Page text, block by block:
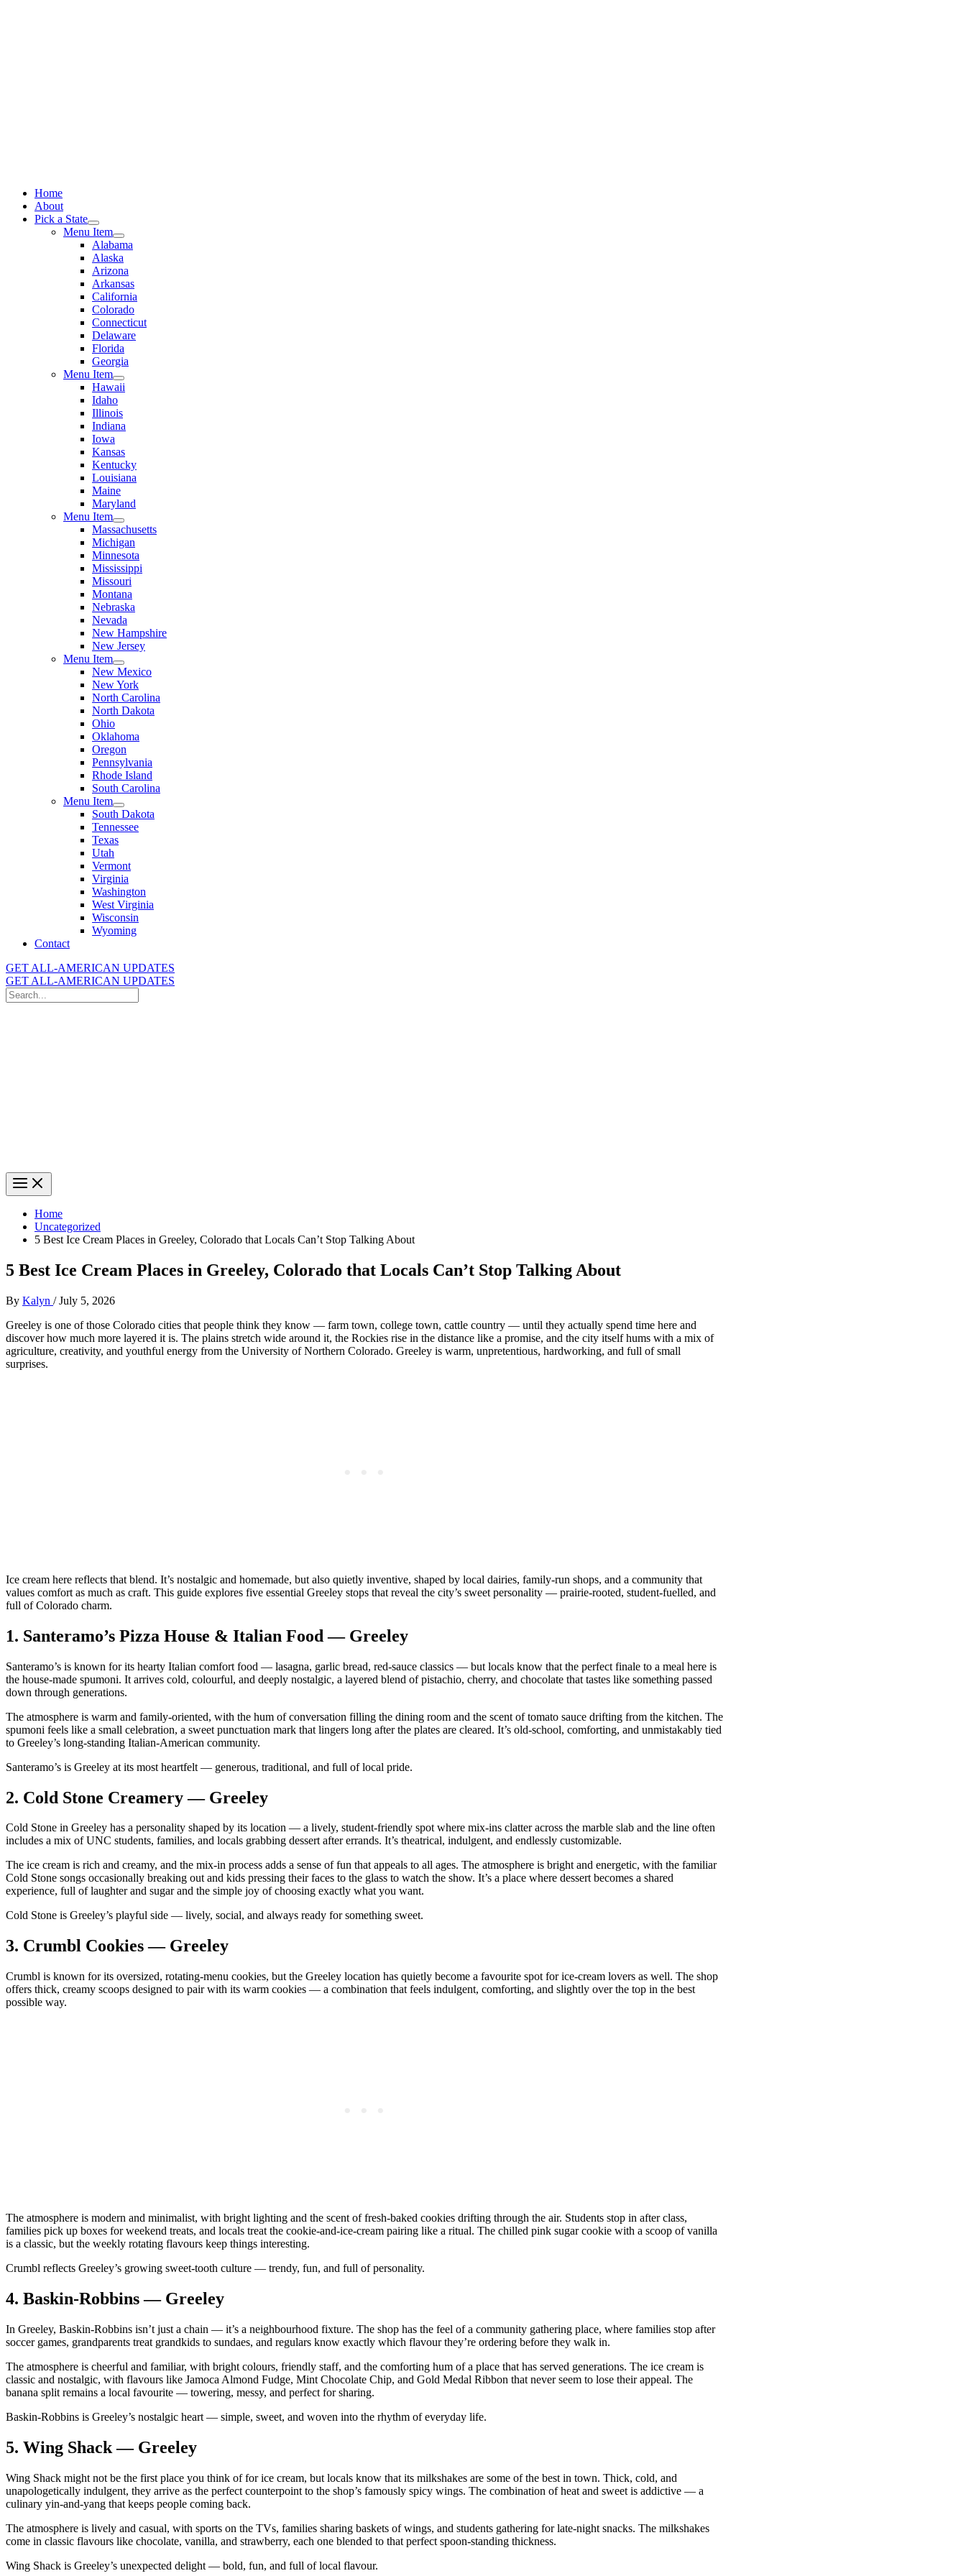
Home
About
Pick a State
Menu Item
Alabama
Alaska
Arizona
Arkansas
California
Colorado
Connecticut
Delaware
Florida
Georgia
Menu Item
Hawaii
Idaho
Illinois
Indiana
Iowa
Kansas
Kentucky
Louisiana
Maine
Maryland
Menu Item
Massachusetts
Michigan
Minnesota
Mississippi
Missouri
Montana
Nebraska
Nevada
New Hampshire
New Jersey
Menu Item
New Mexico
New York
North Carolina
North Dakota
Ohio
Oklahoma
Oregon
Pennsylvania
Rhode Island
South Carolina
Menu Item
South Dakota
Tennessee
Texas
Utah
Vermont
Virginia
Washington
West Virginia
Wisconsin
Wyoming
Contact
GET ALL-AMERICAN UPDATES
GET ALL-AMERICAN UPDATES
Search
for:
Home
Uncategorized
5 Best Ice Cream Places in Greeley, Colorado that Locals Can’t Stop Talking About
5 Best Ice Cream Places in Greeley, Colorado that Locals Can’t Stop Talking About
By Kalyn /July 5, 2026
Greeley is one of those Colorado cities that people think they know — farm town, college town, cattle country — until they actually spend time here and
discover how much more layered it is. The plains stretch wide around it, the Rockies rise in the distance like a promise, and the city itself hums with a mix of
agriculture, creativity, and youthful energy from the University of Northern Colorado. Greeley is warm, unpretentious, hardworking, and full of small
surprises.
Ice cream here reflects that blend. It’s nostalgic and homemade, but also quietly inventive, shaped by local dairies, family‑run shops, and a community that
values comfort as much as craft. This guide explores five essential Greeley stops that reveal the city’s sweet personality — prairie‑rooted, student‑fuelled, and
full of Colorado charm.
1. Santeramo’s Pizza House & Italian Food — Greeley
Santeramo’s is known for its hearty Italian comfort food — lasagna, garlic bread, red‑sauce classics — but locals know that the perfect finale to a meal here is
the house‑made spumoni. It arrives cold, colourful, and deeply nostalgic, a layered blend of pistachio, cherry, and chocolate that tastes like something passed
down through generations.
The atmosphere is warm and family‑oriented, with the hum of conversation filling the dining room and the scent of tomato sauce drifting from the kitchen. The
spumoni feels like a small celebration, a sweet punctuation mark that lingers long after the plates are cleared. It’s old‑school, comforting, and unmistakably tied
to Greeley’s long‑standing Italian‑American community.
Santeramo’s is Greeley at its most heartfelt — generous, traditional, and full of local pride.
2. Cold Stone Creamery — Greeley
Cold Stone in Greeley has a personality shaped by its location — a lively, student‑friendly spot where mix‑ins clatter across the marble slab and the line often
includes a mix of UNC students, families, and locals grabbing dessert after errands. It’s theatrical, indulgent, and endlessly customizable.
The ice cream is rich and creamy, and the mix‑in process adds a sense of fun that appeals to all ages. The atmosphere is bright and energetic, with the familiar
Cold Stone songs occasionally breaking out and kids pressing their faces to the glass to watch the show. It’s a place where dessert becomes a shared
experience, full of laughter and sugar and the simple joy of choosing exactly what you want.
Cold Stone is Greeley’s playful side — lively, social, and always ready for something sweet.
3. Crumbl Cookies — Greeley
Crumbl is known for its oversized, rotating‑menu cookies, but the Greeley location has quietly become a favourite spot for ice‑cream lovers as well. The shop
offers thick, creamy scoops designed to pair with its warm cookies — a combination that feels indulgent, comforting, and slightly over the top in the best
possible way.
The atmosphere is modern and minimalist, with bright lighting and the scent of fresh‑baked cookies drifting through the air. Students stop in after class,
families pick up boxes for weekend treats, and locals treat the cookie‑and‑ice‑cream pairing like a ritual. The chilled pink sugar cookie with a scoop of vanilla
is a classic, but the weekly rotating flavours keep things interesting.
Crumbl reflects Greeley’s growing sweet‑tooth culture — trendy, fun, and full of personality.
4. Baskin‑Robbins — Greeley
In Greeley, Baskin‑Robbins isn’t just a chain — it’s a neighbourhood fixture. The shop has the feel of a community gathering place, where families stop after
soccer games, grandparents treat grandkids to sundaes, and regulars know exactly which flavour they’re ordering before they walk in.
The atmosphere is cheerful and familiar, with bright colours, friendly staff, and the comforting hum of a place that has served generations. The ice cream is
classic and nostalgic, with flavours like Jamoca Almond Fudge, Mint Chocolate Chip, and Gold Medal Ribbon that never seem to lose their appeal. The
banana split remains a local favourite — towering, messy, and perfect for sharing.
Baskin‑Robbins is Greeley’s nostalgic heart — simple, sweet, and woven into the rhythm of everyday life.
5. Wing Shack — Greeley
Wing Shack might not be the first place you think of for ice cream, but locals know that its milkshakes are some of the best in town. Thick, cold, and
unapologetically indulgent, they arrive as the perfect counterpoint to the shop’s famously spicy wings. The combination of heat and sweet is addictive — a
culinary yin‑and‑yang that keeps people coming back.
The atmosphere is lively and casual, with sports on the TVs, families sharing baskets of wings, and students gathering for late‑night snacks. The milkshakes
come in classic flavours like chocolate, vanilla, and strawberry, each one blended to that perfect spoon‑standing thickness.
Wing Shack is Greeley’s unexpected delight — bold, fun, and full of local flavour.